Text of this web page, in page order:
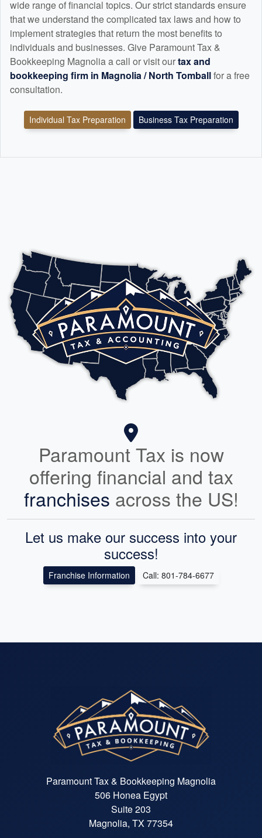
wide range of financial topics. Our strict standards ensure
that we understand the complicated tax laws and how to
implement strategies that return the most benefits to
individuals and businesses. Give Paramount Tax &
Bookkeeping Magnolia a call or visit ourtax and
bookkeeping firm in Magnolia / North Tomballfor a free
consultation.
Individual Tax Preparation Business Tax Preparation
Paramount Tax is now
offering financial and tax
franchises across the US!
Let us make our success into your
success!
Franchise Information Call: 801-784-6677
Paramount Tax & Bookkeeping Magnolia
506 Honea Egypt
Suite 203
Magnolia, TX 77354